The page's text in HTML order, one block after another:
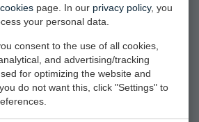
cookies page. In our privacy policy, you
your personal data.
consent to the use of all cookies,
and advertising/tracking
for optimizing the website and
do not want this, click "Settings" to